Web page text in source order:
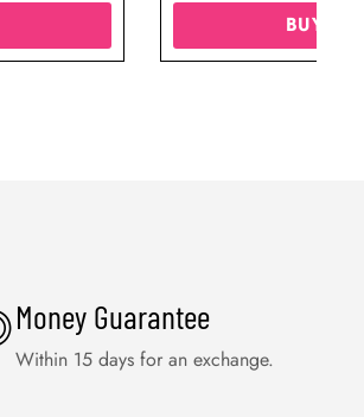
BUY
Money Guarantee
Within 15 days for an exchange.